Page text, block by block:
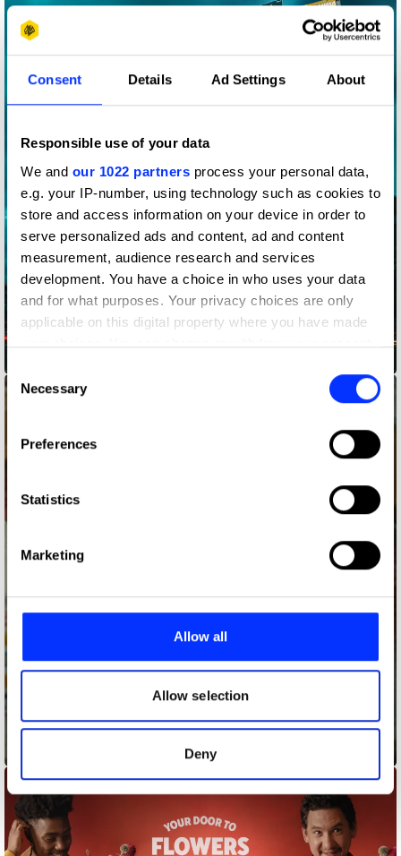
Consent Details Ad Settings About
Responsible use of your data
We and our 1022 partners process your personal data,
e.g. your IP-number, using technology such as cookies to
store and access information on your device in order to
serve personalized ads and content, ad and content
measurement, audience research and services
development. You have a choice in who uses your data
and for what purposes. Your privacy choices are only
applicable on this digital property where you have made
your choices. You can change or withdraw your consent
the Privacy trigger icon.
Collect information about your geographical location
Identify your device by actively scanning it for
Find out more about how your personal data is processed
and set your preferences in the
provide social media features and to analyse our traffic.
our social media, advertising and analytics partners who
may combine it with other information that you’ve
of their services.
Consent
Selection
Necessary
Preferences
Statistics
Marketing
Allow all
Allow selection
Deny